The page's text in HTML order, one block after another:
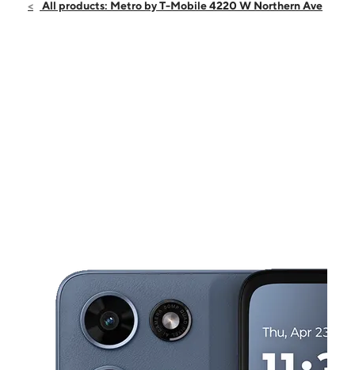
Fri:10:00 am - 7:00 pm
All products: Metro by T-Mobile 4220 W Northern Ave